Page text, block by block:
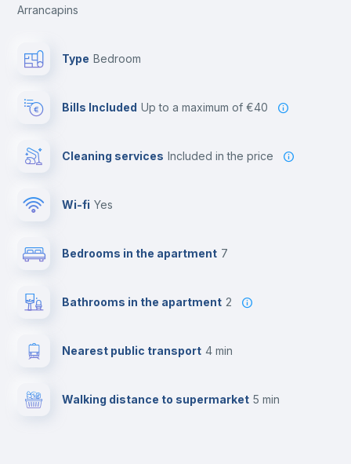
Arrancapins
Type Bedroom
Bills Included up to a maximum of €40
Cleaning services included in the price
Wi-fi yes
Bedrooms in the apartment 7
Bathrooms in the apartment 2
Nearest public transport 4 min
Walking distance to supermarket 5 min